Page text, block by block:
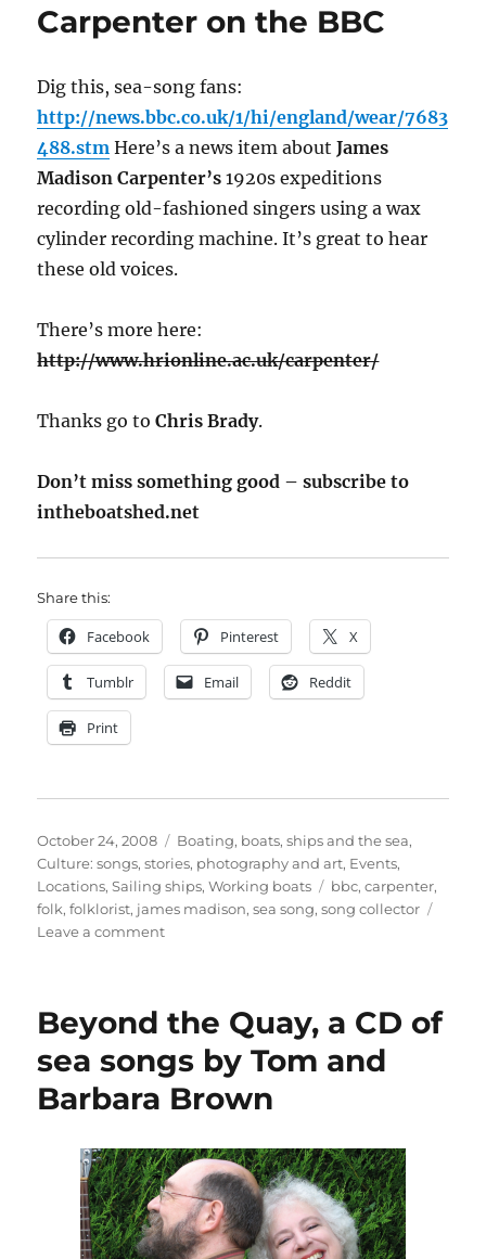
Carpenter on the BBC
Dig this, sea-song fans:
http://news.bbc.co.uk/1/hi/england/wear/7683
488.stm Here’s a news item aboutJames
Madison Carpenter’s 1920s expeditions
recording old-fashioned singers using a wax
cylinder recording machine. It’s great to hear
these old voices.
There’s more here:
http://www.hrionline.ac.uk/carpenter/
Thanks go toChris Brady.
Don’t miss something good – subscribe to
intheboatshed.net
Share this:
Facebook Pinterest X
Tumblr Email Reddit
Print
Posted
on
October 24, 2008 Categories
Boating, boats, ships and the sea,
Culture: songs, stories, photography and art, Events,
Locations,Sailing ships,Working boats Tags
bbc,carpenter,
folk,folklorist, james madison,sea song,song collector
Leave a commenton
on
BBC
Beyond the Quay, a CD of
sea songs by Tom and
Barbara Brown